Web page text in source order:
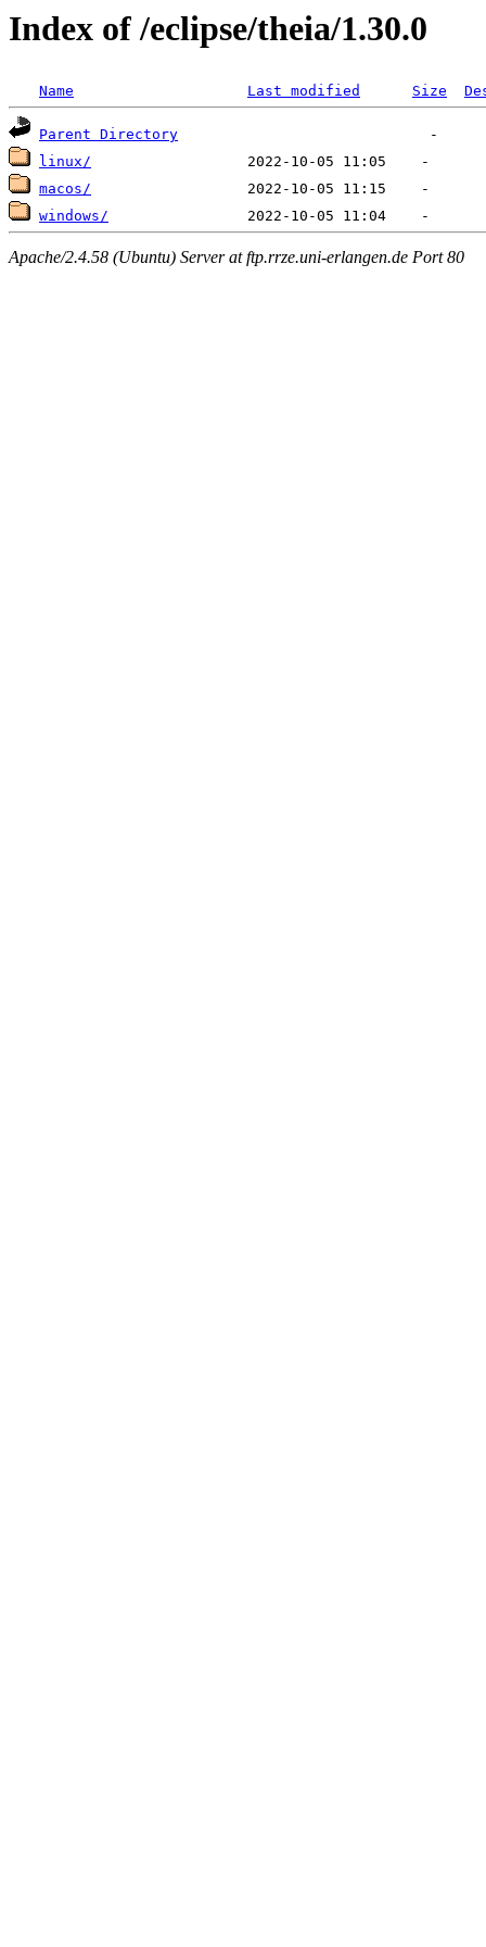
Index of /eclipse/theia/1.30.0
Name Last modified Size
Parent Directory
linux/
macos/
windows/
Apache/2.4.58 (Ubuntu) Server at ftp.rrze.uni-erlangen.de Port 80